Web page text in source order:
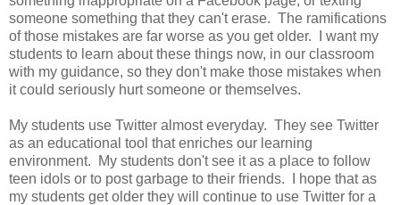
someone something that they can't erase. The ramifications
of those mistakes are far worse as you get older. I want my
students to learn about these things now, in our classroom
with my guidance, so they don't make those mistakes when
it could seriously hurt someone or themselves.
My students use Twitter almost everyday. They see Twitter
as an educational tool that enriches our learning
environment. My students don't see it as a place to follow
teen idols or to post garbage to their friends. I hope that as
my students get older they will continue to use Twitter for a